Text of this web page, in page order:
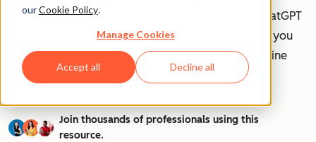
ourCookie Policy.
Manage Cookies
Accept all Decline all
AI is transforming workplaces worldwide—and ChatGPT
is at the forefront of this revolution. Discover how you
can leverage ChatGPT to boost efficiency, streamline
tasks, and stay ahead in your industry.
Join thousands of professionals using this
resource.